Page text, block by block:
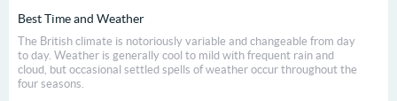
Best Time and Weather
The British climate is notoriously variable and changeable from day
to day. Weather is generally cool to mild with frequent rain and
cloud, but occasional settled spells of weather occur throughout the
four seasons.